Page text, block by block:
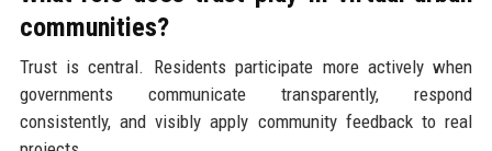
communities?
Trust is central. Residents participate more actively when
governments communicate transparently, respond
consistently, and visibly apply community feedback to real